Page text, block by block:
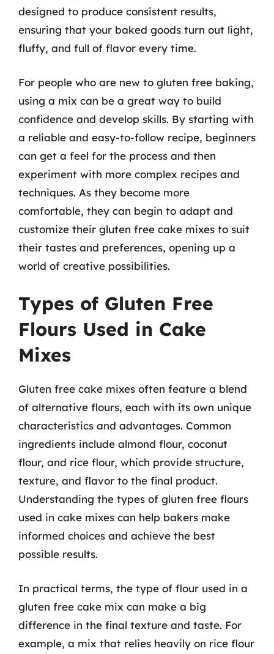
designed to produce consistent results,
ensuring that your baked goods turn out light,
fluffy, and full of flavor every time.
For people who are new to gluten free baking,
using a mix can be a great way to build
confidence and develop skills. By starting with
a reliable and easy-to-follow recipe, beginners
can get a feel for the process and then
experiment with more complex recipes and
techniques. As they become more
comfortable, they can begin to adapt and
customize their gluten free cake mixes to suit
their tastes and preferences, opening up a
world of creative possibilities.
Types of Gluten Free
Flours Used in Cake
Mixes
Gluten free cake mixes often feature a blend
of alternative flours, each with its own unique
characteristics and advantages. Common
ingredients include almond flour, coconut
flour, and rice flour, which provide structure,
texture, and flavor to the final product.
Understanding the types of gluten free flours
used in cake mixes can help bakers make
informed choices and achieve the best
possible results.
In practical terms, the type of flour used in a
gluten free cake mix can make a big
difference in the final texture and taste. For
example, a mix that relies heavily on rice flour